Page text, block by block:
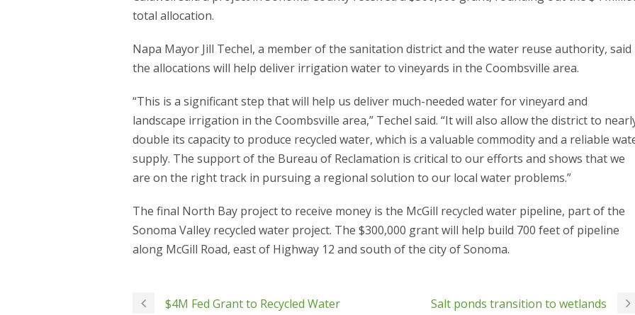
total allocation.
Napa Mayor Jill Techel, a member of the sanitation district and the water reuse authority, said
the allocations will help deliver irrigation water to vineyards in the Coombsville area.
“This is a significant step that will help us deliver much-needed water for vineyard and
landscape irrigation in the Coombsville area,” Techel said. “It will also allow the district to
double its capacity to produce recycled water, which is a valuable commodity and a reliable
supply. The support of the Bureau of Reclamation is critical to our efforts and shows that we
are on the right track in pursuing a regional solution to our local water problems.”
The final North Bay project to receive money is the McGill recycled water pipeline, part of the
Sonoma Valley recycled water project. The $300,000 grant will help build 700 feet of pipeline
along McGill Road, east of Highway 12 and south of the city of Sonoma.
$4M Fed Grant to Recycled Water Salt ponds transition to wetlands